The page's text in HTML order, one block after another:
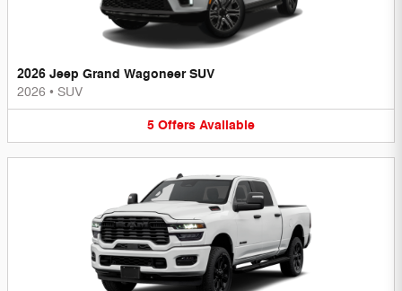
2026 Jeep Grand Wagoneer SUV
2026 • SUV
5 Offers Available